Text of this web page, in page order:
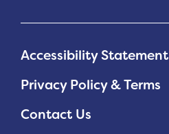
Accessibility Statement
Privacy Policy & Terms
Contact Us